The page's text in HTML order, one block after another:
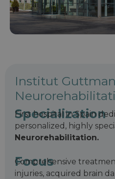
Institut
Specialization
First hospital in Spain
personalized, highly
Neurorehabilitation.
Focus
Comprehensive
injuries, acquired brain